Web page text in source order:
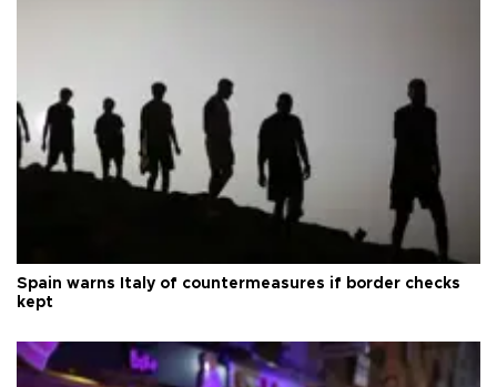
Spain warns Italy of countermeasures if border checks
kept